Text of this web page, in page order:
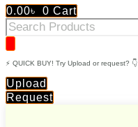
0.00৳ 0 Cart
Products
search
⚡ QUICK BUY! Try Upload or request? 👇
Upload
Request